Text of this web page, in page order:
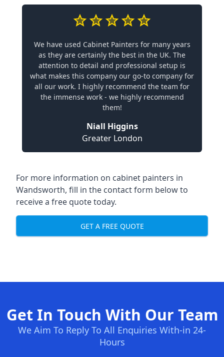
We have used Cabinet Painters for many years
as they are certainly the best in the UK. The
attention to detail and professional setup is
what makes this company our go-to company for
all our work. I highly recommend the team for
the immense work - we highly recommend
them!
Niall Higgins
Greater London
For more information on cabinet painters in
Wandsworth, fill in the contact form below to
receive a free quote today.
GET A FREE QUOTE
Get In Touch With Our Team
We Aim To Reply To All Enquiries With-in 24-
Hours